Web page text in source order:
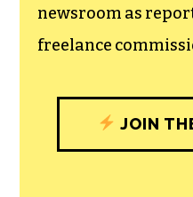
newsroom as
freelance
JOIN